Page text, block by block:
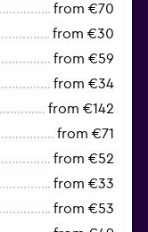
from €70
from €30
from €59
from €34
from €142
from €71
from €52
from €33
from €53